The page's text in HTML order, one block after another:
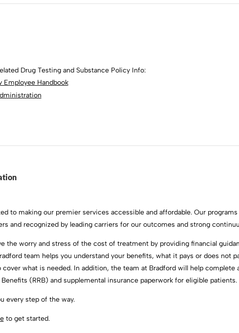
Drug Testing and Substance Policy Info:
Employee Handbook
to making our premier services accessible and affordable. Our programs
and recognized by leading carriers for our outcomes and strong
the worry and stress of the cost of treatment by providing financial
team helps you understand your benefits, what it pays or does not
cover what is needed. In addition, the team at Bradford will help complete
(RRB) and supplemental insurance paperwork for eligible patients.
every step of the way.
to get started.